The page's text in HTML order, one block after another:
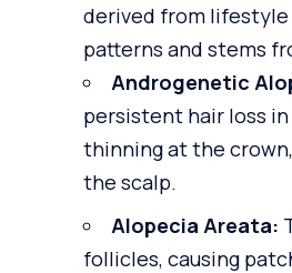
derived from
patterns and stems
Androgenetic
persistent hair loss
thinning at the
the scalp.
Alopecia Areata:
follicles, causing